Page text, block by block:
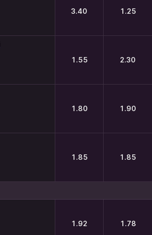
3.40 1.25
1.55 2.30
1.80 1.90
1.85 1.85
1.92 1.78